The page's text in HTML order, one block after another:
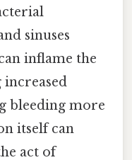
sinuses
inflame the
increased
bleeding more
itself can
act of